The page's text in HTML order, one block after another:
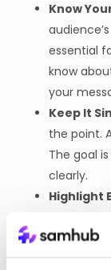
Know
essential
know
your
Keep It
the point.
The goal
clearly.
Highlight
those
instead of